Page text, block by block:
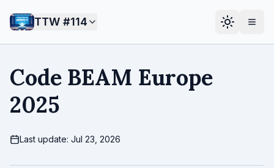
TTW #114
Code BEAM Europe
2025
Last update: Jul 23, 2026